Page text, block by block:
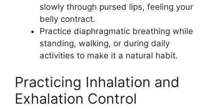
slowly through pursed lips, feeling your
belly contract.
Practice diaphragmatic breathing while
standing, walking, or during daily
activities to make it a natural habit.
Practicing Inhalation and
Exhalation Control